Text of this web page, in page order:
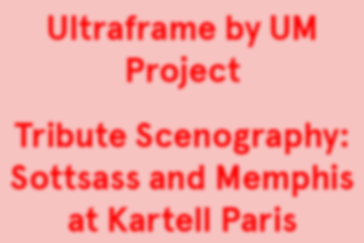
Ultraframe by UM
Project
Tribute Scenography:
Sottsass and Memphis
at Kartell Paris